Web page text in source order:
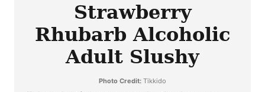
Strawberry
Rhubarb Alcoholic
Adult Slushy
Photo Credit: Tikkido